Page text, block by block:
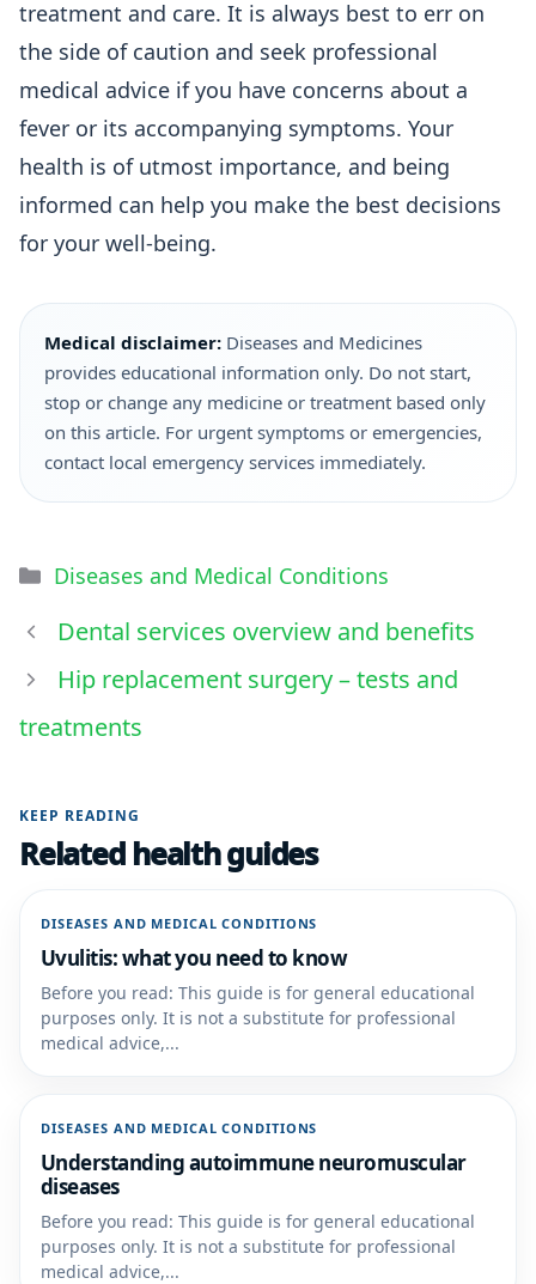
treatment and care. It is always best to err on
the side of caution and seek professional
medical advice if you have concerns about a
fever or its accompanying symptoms. Your
health is of utmost importance, and being
informed can help you make the best decisions
for your well-being.
Medical disclaimer: Diseases and Medicines
provides educational information only. Do not start,
stop or change any medicine or treatment based only
on this article. For urgent symptoms or emergencies,
contact local emergency services immediately.
Diseases and Medical Conditions
Dental services overview and benefits
Hip replacement surgery – tests and
treatments
KEEP READING
Related health guides
DISEASES AND MEDICAL CONDITIONS
Uvulitis: what you need to know
Before you read: This guide is for general educational
purposes only. It is not a substitute for professional
medical advice,...
DISEASES AND MEDICAL CONDITIONS
Understanding autoimmune neuromuscular
diseases
Before you read: This guide is for general educational
purposes only. It is not a substitute for professional
medical advice,...